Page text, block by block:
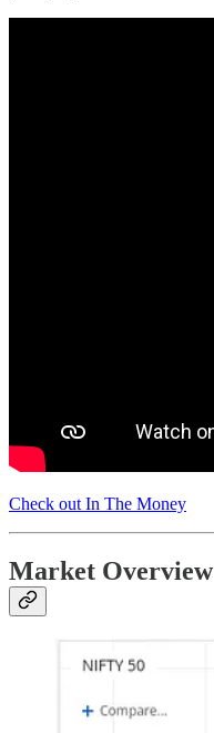
Check out In The Money
Market Overview